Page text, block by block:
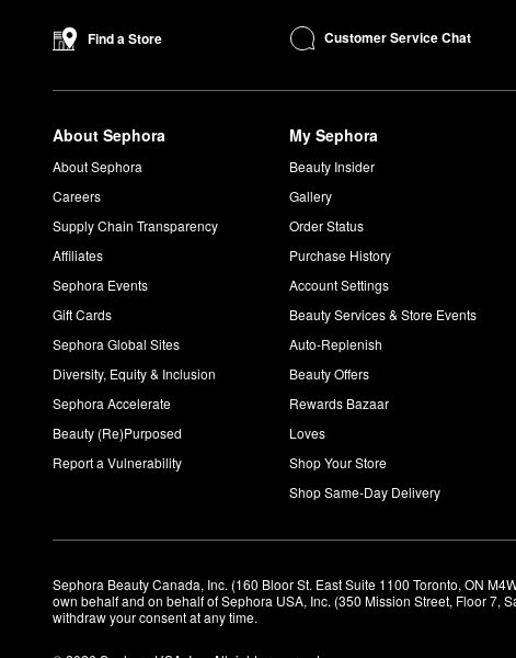
Find a Store Customer Service Chat
About Sephora
About Sephora
Careers
Supply Chain Transparency
Affiliates
Sephora Events
Gift Cards
Sephora Global Sites
Diversity, Equity & Inclusion
Sephora Accelerate
Beauty (Re)Purposed
Report a Vulnerability
My Sephora
Beauty Insider
Gallery
Order Status
Purchase History
Account Settings
Beauty Services & Store Events
Auto-Replenish
Beauty Offers
Rewards Bazaar
Loves
Shop Your Store
Shop Same-Day Delivery
Sephora Beauty Canada, Inc. (160 Bloor St. East Suite 1100 Toronto, ON
own behalf and on behalf of Sephora USA, Inc. (350 Mission Street, Floor 7,
withdraw your consent at any time.